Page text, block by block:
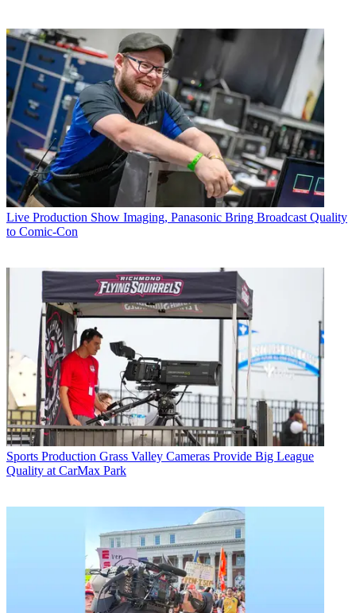
Live Production Show Imaging, Panasonic Bring Broadcast Quality
to Comic-Con
Sports Production Grass Valley Cameras Provide Big League
Quality at CarMax Park